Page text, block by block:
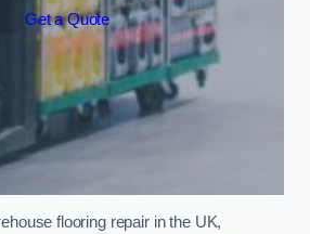
Get a Quote
flooring repair in the UK,